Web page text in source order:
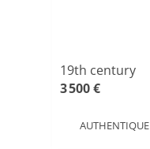
19th century
3 500 €
AUTHENTIQUE